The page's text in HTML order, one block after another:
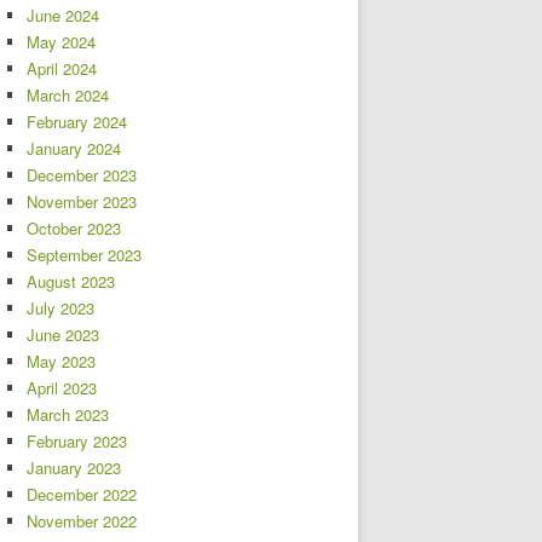
June 2024
May 2024
April 2024
March 2024
February 2024
January 2024
December 2023
November 2023
October 2023
September 2023
August 2023
July 2023
June 2023
May 2023
April 2023
March 2023
February 2023
January 2023
December 2022
November 2022